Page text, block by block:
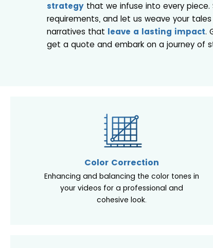
strategy that we infuse into every piece.
requirements, and let us weave your
narratives that leave a lasting impact.
get a quote and embark on a journey of
Color Correction
Enhancing and balancing the color tones in
your videos for a professional and
cohesive look.